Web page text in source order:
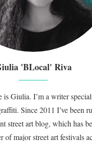
'BLocal' Riva
is Giulia. I’m a writer
Since 2011 I’ve been
street art blog, which has
of major street art festivals